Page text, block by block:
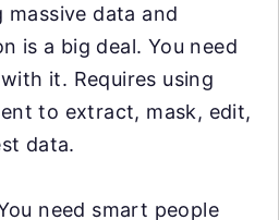
massive data and
is a big deal. You need
it. Requires using
to extract, mask, edit,
data.
need smart people